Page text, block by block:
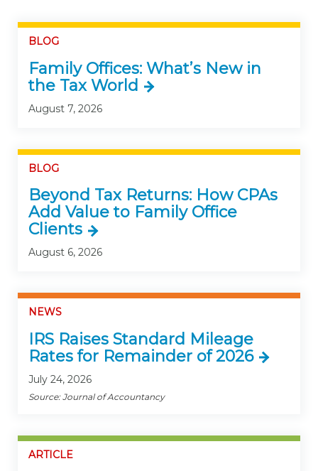
BLOG
Family Offices: What’s New in
the Tax World
August 7, 2026
BLOG
Beyond Tax Returns: How CPAs
Add Value to Family Office
Clients
August 6, 2026
NEWS
IRS Raises Standard Mileage
Rates for Remainder of 2026
July 24, 2026
Source: Journal of Accountancy
ARTICLE